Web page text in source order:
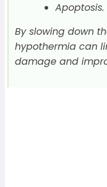
Apoptosis.
By slowing down
hypothermia can
damage and